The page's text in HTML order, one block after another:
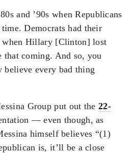
and ’90s when Republicans
Democrats had their
when Hillary [Clinton] lost
that coming. And so, you
every bad thing
Group put out the 22-
— even though, as
himself believes “(1)
is, it’ll be a close